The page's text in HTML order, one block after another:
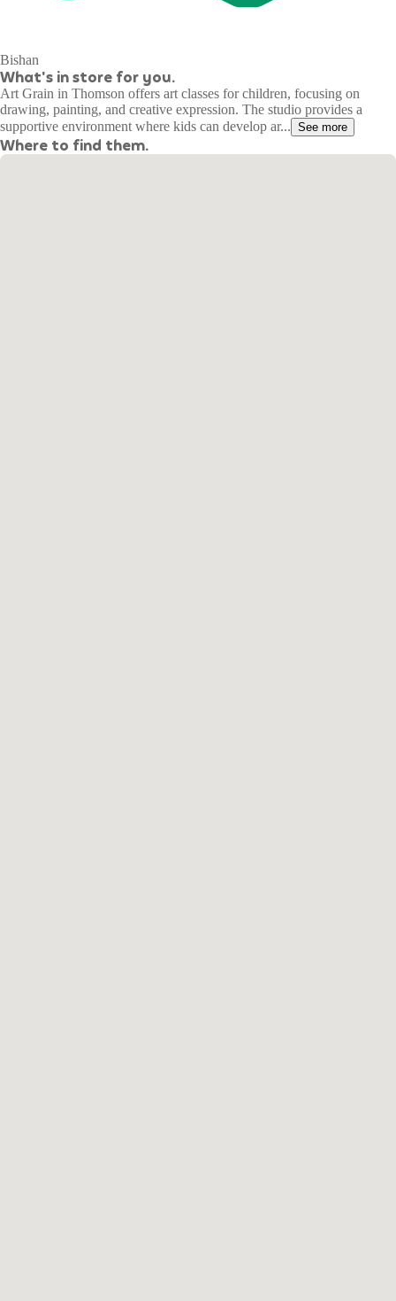
Bishan
What's in store for you.
Art Grain in Thomson offers art classes for children, focusing on
drawing, painting, and creative expression. The studio provides a
supportive environment where kids can develop ar... See more
Where to find them.